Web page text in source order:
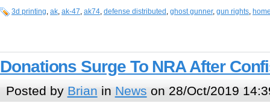
3d printing, ak, ak-47, ak74, defense distributed , ghost gunner, gun rights,
Donations Surge To NRA After
Posted by Brian in News on 28/Oct/2019